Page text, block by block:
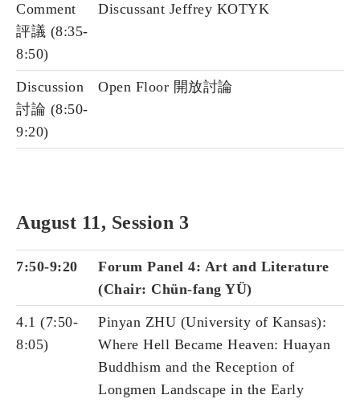
Comment
評議 (8:35-
8:50)
Discussant Jeffrey KOTYK
Discussion
討論 (8:50-
9:20)
Open Floor 開放討論
August 11, Session 3
7:50-9:20
Forum Panel 4: Art and Literature
(Chair: Chün-fang YÜ)
4.1 (7:50-
8:05)
Pinyan ZHU (University of Kansas):
Where Hell Became Heaven: Huayan
Buddhism and the Reception of
Longmen Landscape in the Early